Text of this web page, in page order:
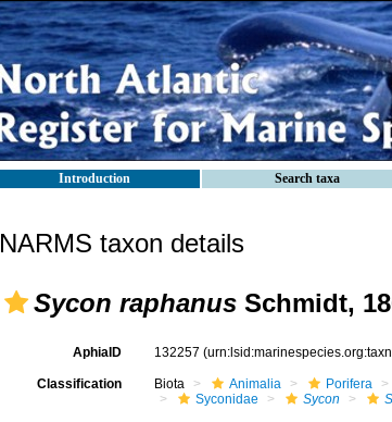
Introduction Search taxa
NARMS taxon details
Sycon raphanus Schmidt,
AphiaID 132257
Classification Biota Animalia Porifera
Syconidae
Sycon